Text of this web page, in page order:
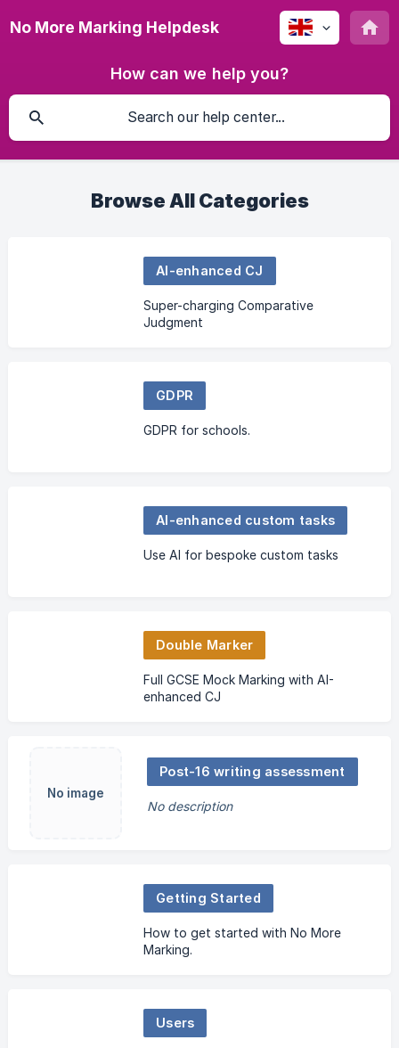
No More Marking Helpdesk
How can we help you?
Browse All Categories
AI-enhanced CJ
Super-charging Comparative
Judgment
GDPR
GDPR for schools.
AI-enhanced custom tasks
Use AI for bespoke custom tasks
Double Marker
Full GCSE Mock Marking with AI-
enhanced CJ
No image
Post-16 writing assessment
No description
Getting Started
How to get started with No More
Marking.
Users